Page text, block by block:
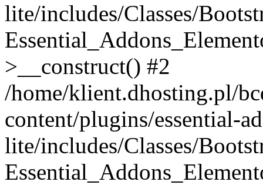
lite/includes/Classes/
>__construct() #2
/home/klient.dhosting.pl/
content/plugins/essential-
lite/includes/Classes/